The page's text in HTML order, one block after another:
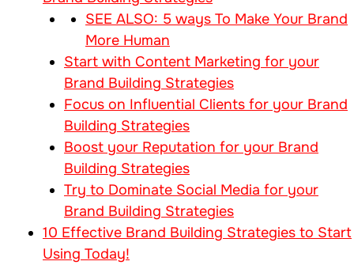
SEE ALSO: 5 ways To Make Your Brand
More Human
Start with Content Marketing for your
Brand Building Strategies
Focus on Influential Clients for your Brand
Building Strategies
Boost your Reputation for your Brand
Building Strategies
Try to Dominate Social Media for your
Brand Building Strategies
10 Effective Brand Building Strategies to Start
Using Today!